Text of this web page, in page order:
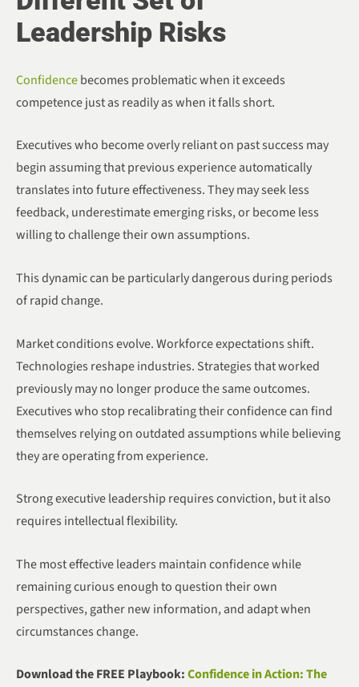
Leadership Risks
Confidencebecomes problematic when it exceeds
competence just as readily as when it falls short.
Executives who become overly reliant on past success may
begin assuming that previous experience automatically
translates into future effectiveness. They may seek less
feedback, underestimate emerging risks, or become less
willing to challenge their own assumptions.
This dynamic can be particularly dangerous during periods
of rapid change.
Market conditions evolve. Workforce expectations shift.
Technologies reshape industries. Strategies that worked
previously may no longer produce the same outcomes.
Executives who stop recalibrating their confidence can find
themselves relying on outdated assumptions while believing
they are operating from experience.
Strong executive leadership requires conviction, but it also
requires intellectual flexibility.
The most effective leaders maintain confidence while
remaining curious enough to question their own
perspectives, gather new information, and adapt when
circumstances change.
Download the FREE Playbook:Confidence in Action: The